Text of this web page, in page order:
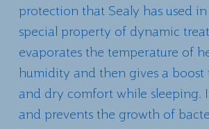
protection that Sealy has used
special property of dynamic
evaporates the temperature of
humidity and then gives a boost
and dry comfort while sleeping.
and prevents the growth of